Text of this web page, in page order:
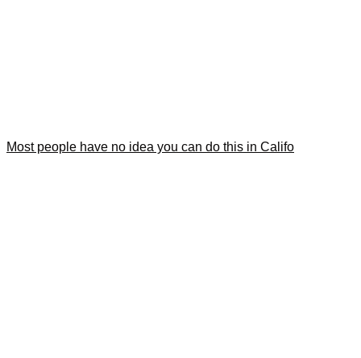
Most people have no idea you can do this in Califo